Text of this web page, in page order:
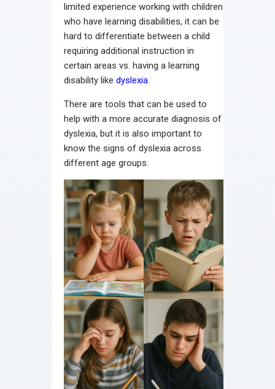
limited experience working with children
who have learning disabilities, it can be
hard to differentiate between a child
requiring additional instruction in
certain areas vs. having a learning
disability like dyslexia.
There are tools that can be used to
help with a more accurate diagnosis of
dyslexia, but it is also important to
know the signs of dyslexia across
different age groups.